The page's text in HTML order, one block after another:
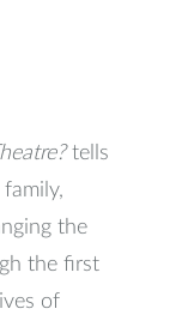
tells
the
the first
of